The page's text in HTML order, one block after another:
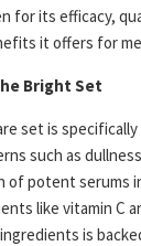
for its efficacy,
it offers for
Bright Set
set is
such as
of potent serums
like vitamin C
is